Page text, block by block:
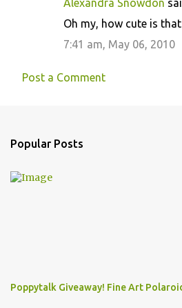
Alexandra Snowdon
Oh my, how cute is
7:41 am, May 06, 2010
Post a Comment
Popular Posts
Poppytalk Giveaway! Fine Art